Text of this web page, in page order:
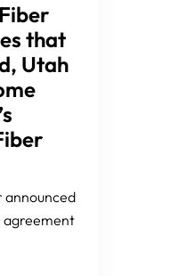
that
Utah
announced
agreement